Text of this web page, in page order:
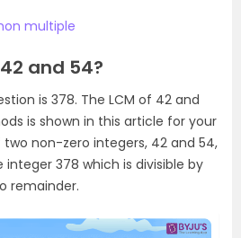
multiple
and 54?
is 378. The LCM of 42 and
is shown in this article for your
two non-zero integers, 42 and 54,
378 which is divisible by
remainder.